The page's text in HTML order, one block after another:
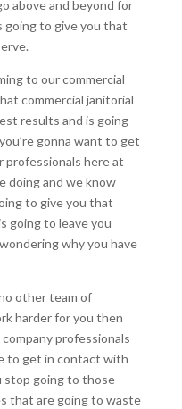
above and beyond for
going to give you that
to our commercial
commercial janitorial
results and is going
gonna want to get
professionals here at
doing and we know
to give you that
going to leave you
why you have
other team of
harder for you then
professionals
to get in contact with
stop going to those
that are going to waste